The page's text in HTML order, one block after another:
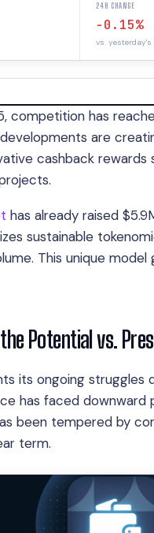
24H CHANGE
-0.15%
vs. yesterday's
has
are
cashback
has already raised
sustainable
This unique
Potential vs.
its ongoing
has faced
been tempered by
term.